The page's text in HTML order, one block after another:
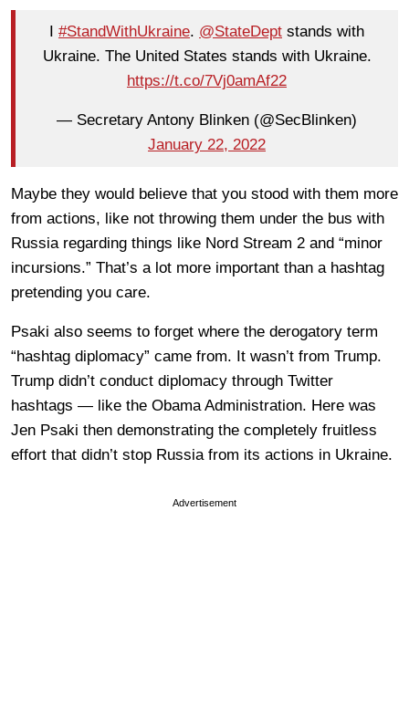
#StandWithUkraine. @StateDept stands with
Ukraine. The United States stands with Ukraine.
https://t.co/7Vj0amAf22
— Secretary Antony Blinken (@SecBlinken)
January 22, 2022
Maybe they would believe that you stood with them more
from actions, like not throwing them under the bus with
Russia regarding things like Nord Stream 2 and “minor
incursions.” That’s a lot more important than a hashtag
pretending you care.
Psaki also seems to forget where the derogatory term
“hashtag diplomacy” came from. It wasn’t from Trump.
Trump didn’t conduct diplomacy through Twitter
hashtags — like the Obama Administration. Here was
Jen Psaki then demonstrating the completely fruitless
effort that didn’t stop Russia from its actions in Ukraine.
Advertisement